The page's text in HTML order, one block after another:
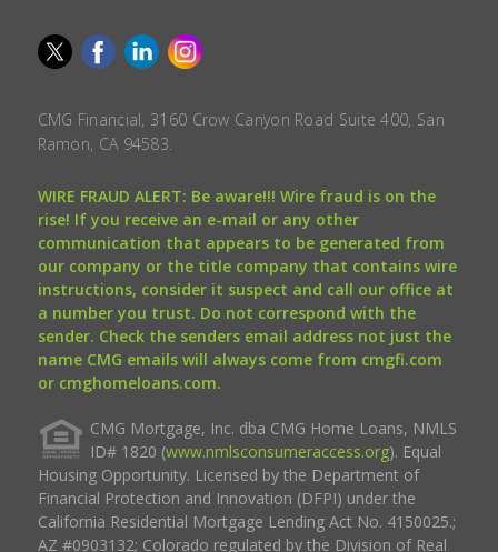
CMG Financial, 3160 Crow Canyon Road Suite 400, San
Ramon, CA 94583.
WIRE FRAUD ALERT: Be aware!!! Wire fraud is on the
rise! If you receive an e-mail or any other
communication that appears to be generated from
our company or the title company that contains wire
instructions, consider it suspect and call our office at
a number you trust. Do not correspond with the
sender. Check the senders email address not just the
name CMG emails will always come from cmgfi.com
or cmghomeloans.com.
CMG Mortgage, Inc. dba CMG Home Loans, NMLS
ID# 1820 (www.nmlsconsumeraccess.org). Equal
Housing Opportunity. Licensed by the Department of
Financial Protection and Innovation (DFPI) under the
California Residential Mortgage Lending Act No. 4150025.;
AZ #0903132; Colorado regulated by the Division of Real